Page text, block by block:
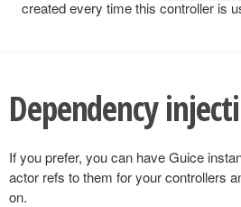
created every time this controller is
Dependency
If you prefer, you can have Guice
actor refs to them for your controllers
on.